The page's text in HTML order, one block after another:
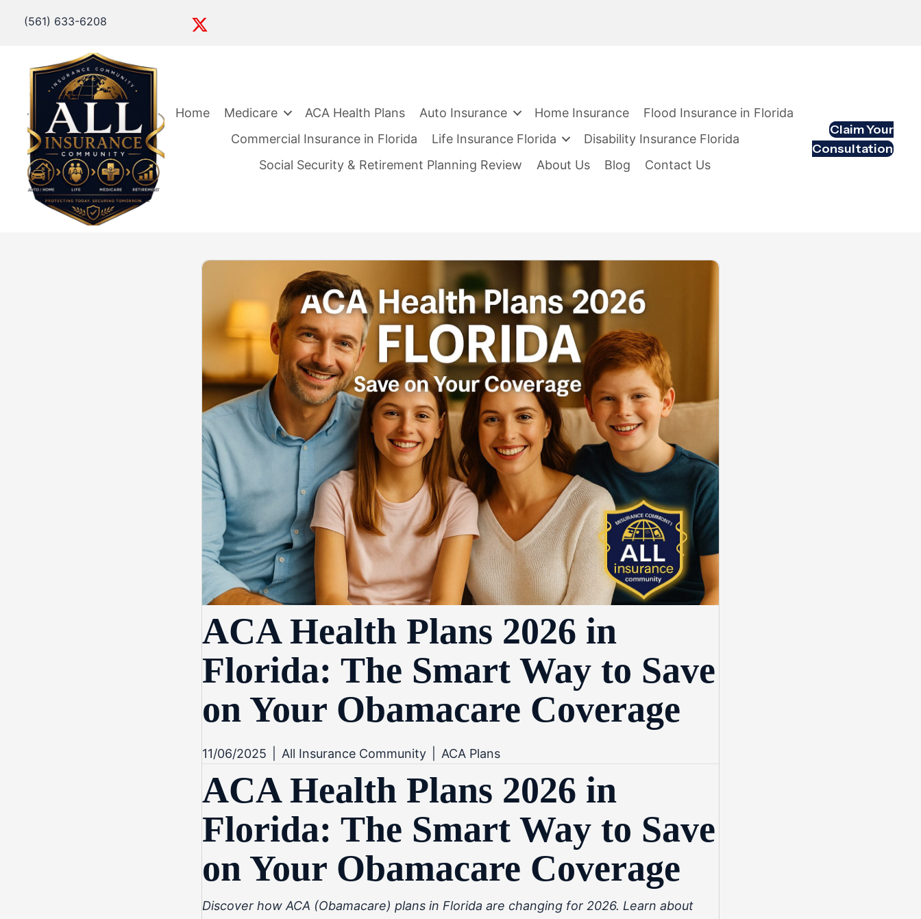
(561) 633-6208
Home Medicare ACA Health Plans Auto Insurance Home Insurance
Flood Insurance in Florida
Commercial Insurance in Florida
Life Insurance Florida
Disability Insurance Florida
Social Security & Retirement Planning Review
About Us Blog Contact Us
Claim Your
Consultation
ACA Health Plans 2026 in
Florida: The Smart Way to Save
on Your Obamacare Coverage
11/06/2025 All Insurance Community ACA Plans
ACA Health Plans 2026 in
Florida: The Smart Way to Save
on Your Obamacare Coverage
Discover how ACA (Obamacare) plans in Florida are changing for 2026. Learn about